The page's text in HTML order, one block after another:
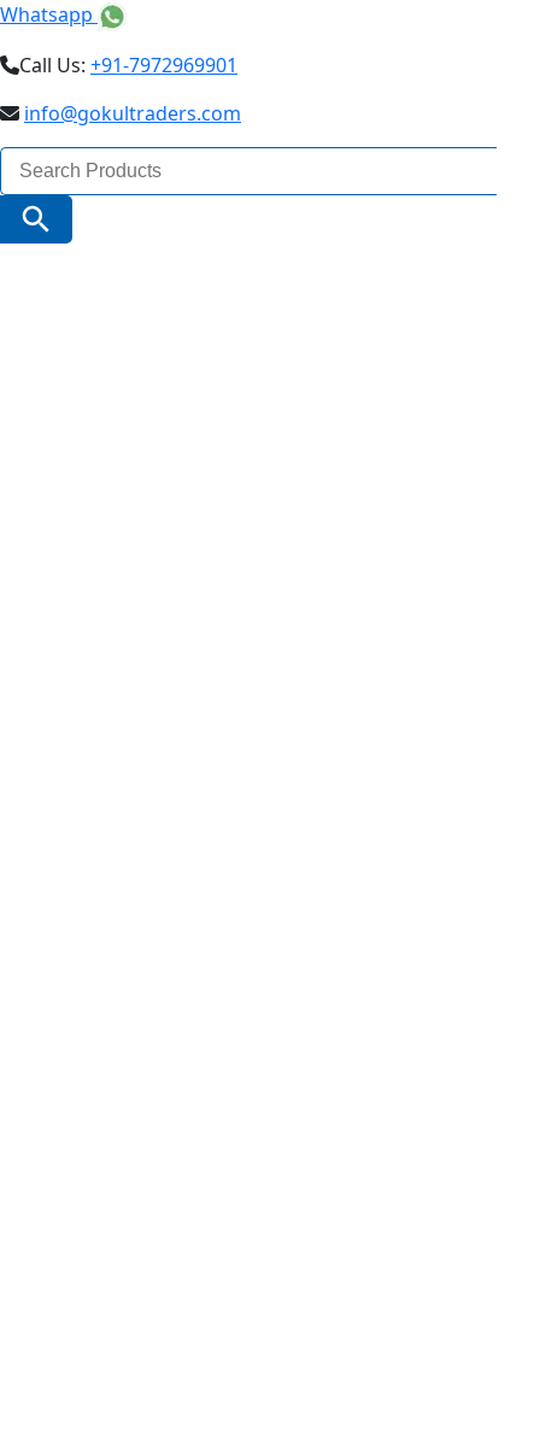
Whatsapp
Call Us: +91-7972969901
info@gokultraders.com
Search
for:
Search Button